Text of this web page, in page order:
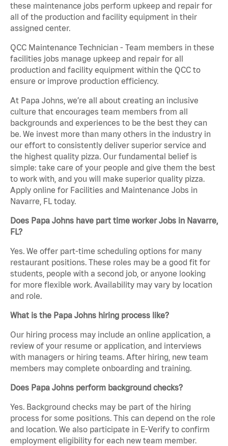
these maintenance jobs perform upkeep and repair for
all of the production and facility equipment in their
assigned center.
QCC Maintenance Technician - Team members in these
facilities jobs manage upkeep and repair for all
production and facility equipment within the QCC to
ensure or improve production efficiency.
At Papa Johns, we’re all about creating an inclusive
culture that encourages team members from all
backgrounds and experiences to be the best they can
be. We invest more than many others in the industry in
our effort to consistently deliver superior service and
the highest quality pizza. Our fundamental belief is
simple: take care of your people and give them the best
to work with, and you will make superior quality pizza.
Apply online for Facilities and Maintenance Jobs in
Navarre, FL today.
Does Papa Johns have part time worker Jobs in Navarre,
FL?
Yes. We offer part-time scheduling options for many
restaurant positions. These roles may be a good fit for
students, people with a second job, or anyone looking
for more flexible work. Availability may vary by location
and role.
What is the Papa Johns hiring process like?
Our hiring process may include an online application, a
review of your resume or application, and interviews
with managers or hiring teams. After hiring, new team
members may complete onboarding and training.
Does Papa Johns perform background checks?
Yes. Background checks may be part of the hiring
process for some positions. This can depend on the role
and location. We also participate in E-Verify to confirm
employment eligibility for each new team member.